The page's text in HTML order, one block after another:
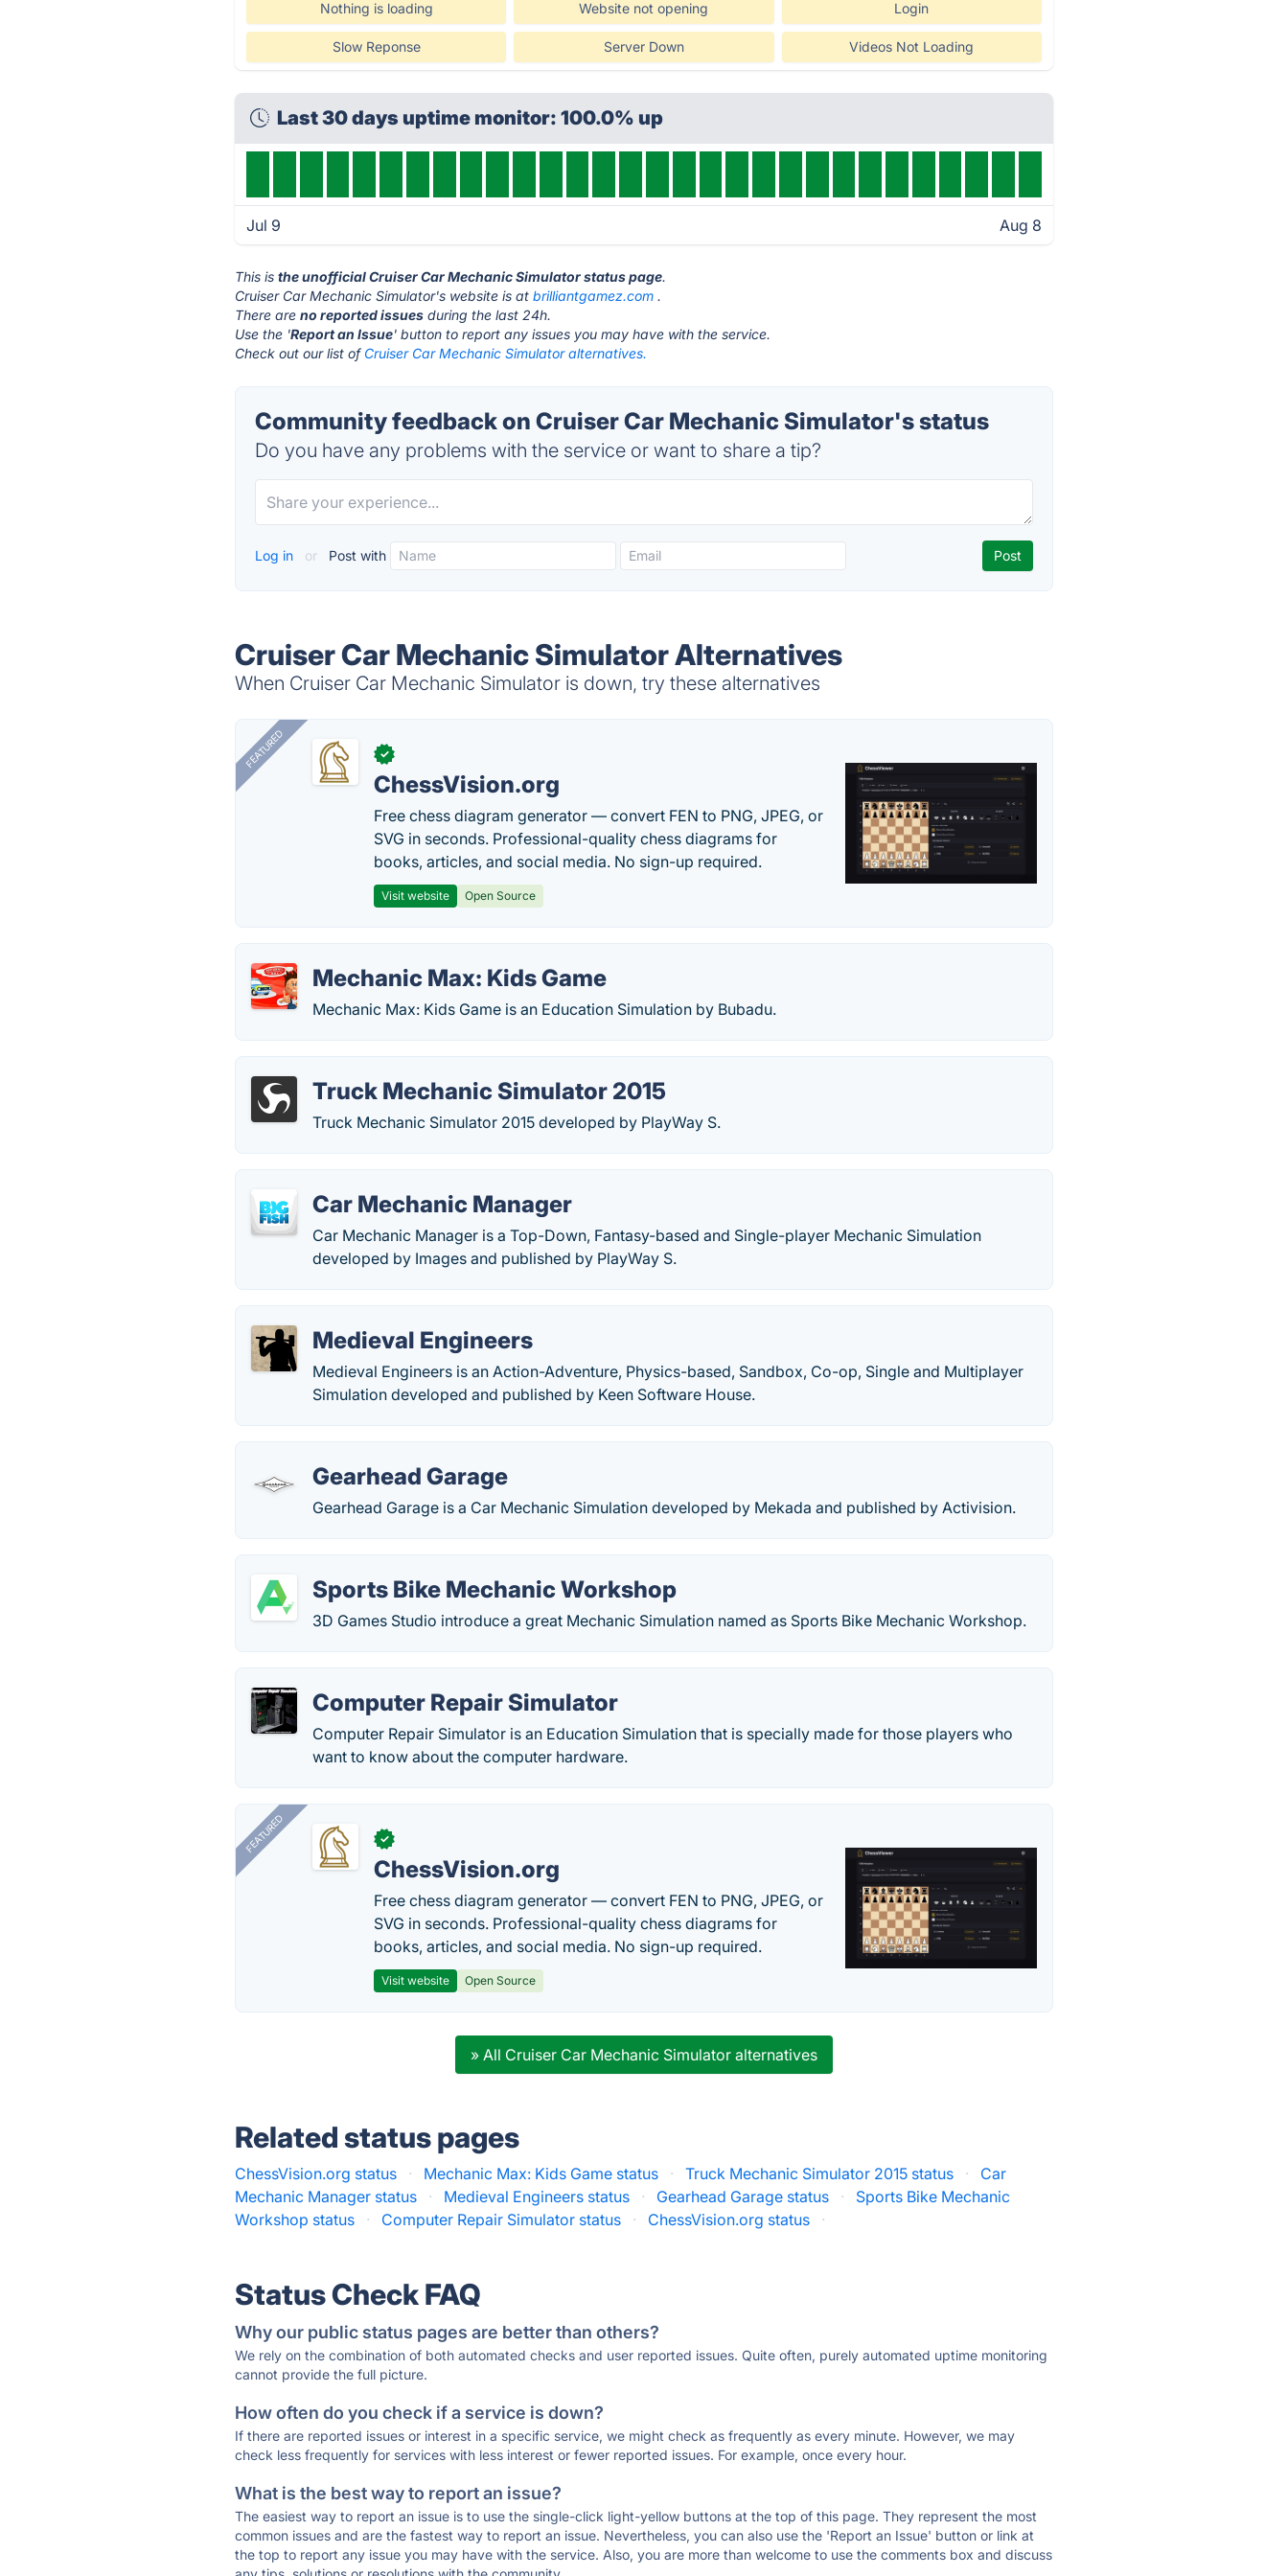
Nothing is loading Website not opening Login
Slow Reponse Server Down Videos Not Loading
Last 30 days uptime monitor: 100.0% up
Jul 9 Aug 8
This isthe unofficial Cruiser Car Mechanic Simulator status page.
Cruiser Car Mechanic Simulator's website is atbrilliantgamez.com .
There areno reported issues during the last 24h.
Use the 'Report an Issue' button to report any issues you may have with the service.
Check out our list of Cruiser Car Mechanic Simulator alternatives.
Community feedback on Cruiser Car Mechanic Simulator's status
Do you have any problems with the service or want to share a tip?
Log in or Post with
Cruiser Car Mechanic Simulator Alternatives
When Cruiser Car Mechanic Simulator is down, try these alternatives
FEATURED ✓
ChessVision.org
Free chess diagram generator — convert FEN to PNG, JPEG, or
SVG in seconds. Professional-quality chess diagrams for
books, articles, and social media. No sign-up required.
Visit website Open Source
Mechanic Max: Kids Game
Mechanic Max: Kids Game is an Education Simulation by Bubadu.
Truck Mechanic Simulator 2015
Truck Mechanic Simulator 2015 developed by PlayWay S.
Car Mechanic Manager
Car Mechanic Manager is a Top-Down, Fantasy-based and Single-player Mechanic Simulation
developed by Images and published by PlayWay S.
Medieval Engineers
Medieval Engineers is an Action-Adventure, Physics-based, Sandbox, Co-op, Single and Multiplayer
Simulation developed and published by Keen Software House.
Gearhead Garage
Gearhead Garage is a Car Mechanic Simulation developed by Mekada and published by Activision.
Sports Bike Mechanic Workshop
3D Games Studio introduce a great Mechanic Simulation named as Sports Bike Mechanic Workshop.
Computer Repair Simulator
Computer Repair Simulator is an Education Simulation that is specially made for those players who
want to know about the computer hardware.
FEATURED ✓
ChessVision.org
Free chess diagram generator — convert FEN to PNG, JPEG, or
SVG in seconds. Professional-quality chess diagrams for
books, articles, and social media. No sign-up required.
Visit website Open Source
» All Cruiser Car Mechanic Simulator alternatives
Related status pages
ChessVision.org status · Mechanic Max: Kids Game status · Truck Mechanic Simulator 2015 status ·
Car
Mechanic Manager status
· Medieval Engineers status · Gearhead Garage status ·
Sports Bike Mechanic
Workshop status
· Computer Repair Simulator status · ChessVision.org status ·
Status Check FAQ
Why our public status pages are better than others?
We rely on the combination of both automated checks and user reported issues. Quite often, purely automated uptime monitoring
cannot provide the full picture.
How often do you check if a service is down?
If there are reported issues or interest in a specific service, we might check as frequently as every minute. However, we may
check less frequently for services with less interest or fewer reported issues. For example, once every hour.
What is the best way to report an issue?
The easiest way to report an issue is to use the single-click light-yellow buttons at the top of this page. They represent the most
common issues and are the fastest way to report an issue. Nevertheless, you can also use the 'Report an Issue' button or link at
the top to report any issue you may have with the service. Also, you are more than welcome to use the comments box and discuss